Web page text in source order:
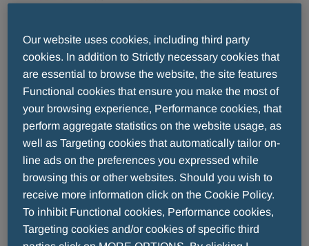
A night suspended between history and legend,
dedicated to the most authentic values of ethics
and fair play. In the timeless setting of the Roman
Theatre of Fiesole, where culture met sport, the
final ceremony of the 29th edition of theFair Play
Menarini International Awardtook place,
bringing together some of the greatest sportsmen
and women in world, in acknowledgment of their
examples of loyalty, respect, and integrity, both on
and off the field.
Among this year’s awardees was the icon of
Our website uses cookies, including third party
cookies. In addition to Strictly necessary cookies that
are essential to browse the website, the site features
Functional cookies that ensure you make the most of
your browsing experience, Performance cookies, that
perform aggregate statistics on the website usage, as
well as Targeting cookies that automatically tailor on-
line ads on the preferences you expressed while
browsing this or other websites. Should you wish to
receive more information click on the Cookie Policy.
To inhibit Functional cookies, Performance cookies,
Targeting cookies and/or cookies of specific third